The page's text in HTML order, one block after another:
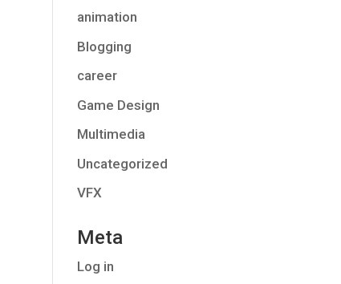
animation
Blogging
career
Game Design
Multimedia
Uncategorized
VFX
Meta
Log in